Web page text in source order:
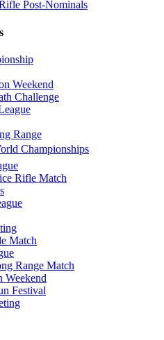
Post-Nominals
Weekend
Challenge
Range
Championships
Rifle Match
Match
Range Match
Weekend
Festival